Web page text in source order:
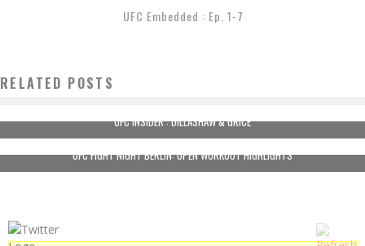
UFC Embedded : Ep. 1-7
RELATED POSTS
UFC INSIDER : DILLASHAW & GRICE
UFC FIGHT NIGHT BERLIN: OPEN WORKOUT HIGHLIGHTS